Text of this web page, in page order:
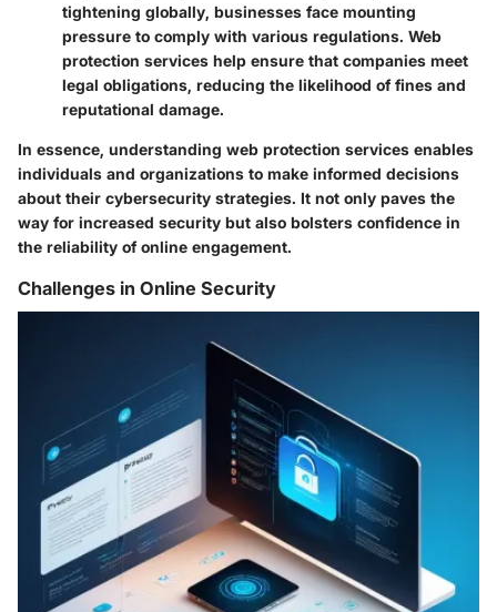
tightening globally, businesses face mounting
pressure to comply with various regulations. Web
protection services help ensure that companies meet
legal obligations, reducing the likelihood of fines and
reputational damage.
In essence, understanding web protection services enables
individuals and organizations to make informed decisions
about their cybersecurity strategies. It not only paves the
way for increased security but also bolsters confidence in
the reliability of online engagement.
Challenges in Online Security